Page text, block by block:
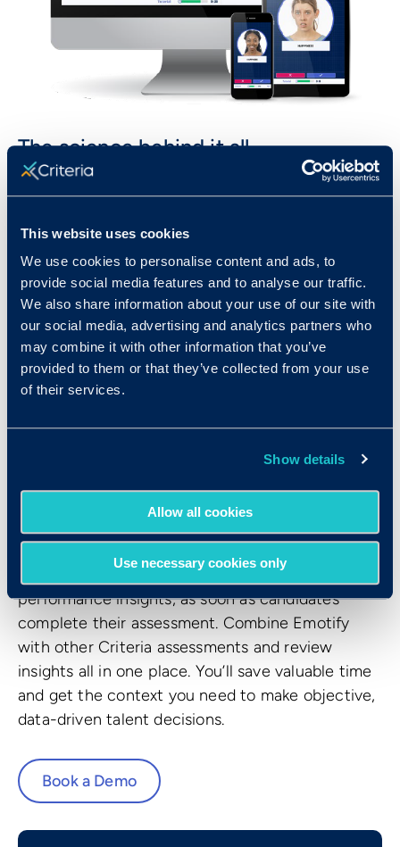
This website uses cookies
We use cookies to personalise content and ads, to
provide social media features and to analyse our traffic.
We also share information about your use of our site with
our social media, advertising and analytics partners who
may combine it with other information that you’ve
provided to them or that they’ve collected from your use
of their services.
Show details
Allow all cookies
Use necessary cookies only
The science behind it all
Emotify is grounded in science and is extensively
methodology that was applied to all aspects of
the development process, including innovative
design elements, image capture and rating, item
development, user testing and feedback, and
psychometric validation.
We’ve taken this highly complex concept of
three interactive assessments that accurately
measures how well a candidate performs tasks
Get a stronger talent signal
Review results, accompanied by predictive
performance insights, as soon as candidates
complete their assessment. Combine Emotify
with other Criteria assessments and review
insights all in one place. You’ll save valuable time
and get the context you need to make objective,
data-driven talent decisions.
Book a Demo